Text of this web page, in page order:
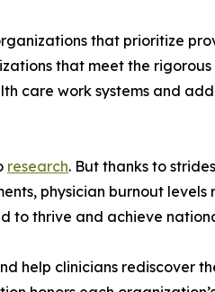
that prioritize
that meet the
care work systems and
research. But thanks to
physician burnout levels
to thrive and achieve
help clinicians rediscover